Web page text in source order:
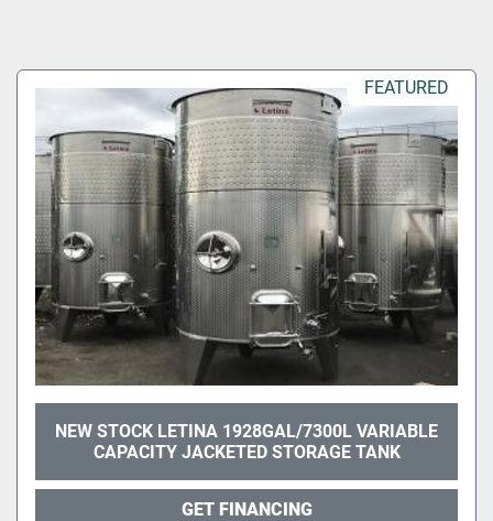
FEATURED
NEW STOCK LETINA 1928GAL/7300L VARIABLE
CAPACITY JACKETED STORAGE TANK
GET FINANCING